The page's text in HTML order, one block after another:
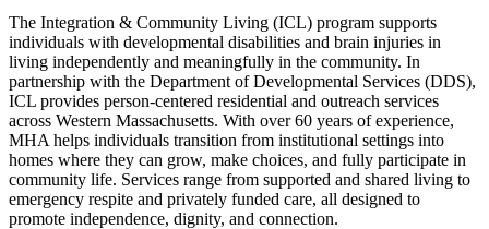
The Integration & Community Living (ICL) program supports
individuals with developmental disabilities and brain injuries in
living independently and meaningfully in the community. In
partnership with the Department of Developmental Services (DDS),
ICL provides person-centered residential and outreach services
across Western Massachusetts. With over 60 years of experience,
MHA helps individuals transition from institutional settings into
homes where they can grow, make choices, and fully participate in
community life. Services range from supported and shared living to
emergency respite and privately funded care, all designed to
promote independence, dignity, and connection.